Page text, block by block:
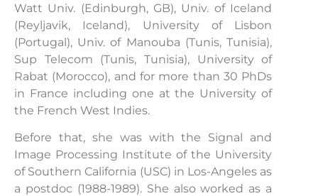
Watt Univ. (Edinburgh, GB), Univ. of Iceland
(Reyljavik, Iceland), University of Lisbon
(Portugal), Univ. of Manouba (Tunis, Tunisia),
Sup Telecom (Tunis, Tunisia), University of
Rabat (Morocco), and for more than 30 PhDs
in France including one at the University of
the French West Indies.
Before that, she was with the Signal and
Image Processing Institute of the University
of Southern California (USC) in Los-Angeles as
a postdoc (1988-1989). She also worked as a